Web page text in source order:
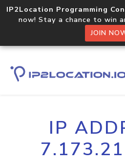
IP2Location Programming
now! Stay a chance to win
JOIN
IP